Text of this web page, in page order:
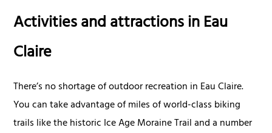
Activities and attractions in Eau
Claire
There’s no shortage of outdoor recreation in Eau Claire.
You can take advantage of miles of world-class biking
trails like the historic Ice Age Moraine Trail and a number